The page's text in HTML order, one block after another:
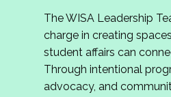
The WISA Leadership
charge in creating
student affairs can
Through intentional
advocacy, and